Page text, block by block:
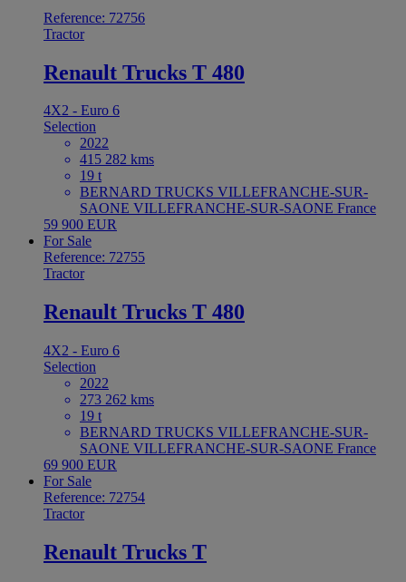
Reference: 72756
Tractor
Renault Trucks T 480
4X2 - Euro 6
Selection
2022
415 282 kms
19 t
BERNARD TRUCKS VILLEFRANCHE-SUR-
SAONE VILLEFRANCHE-SUR-SAONE France
59 900 EUR
For Sale
Reference: 72755
Tractor
Renault Trucks T 480
4X2 - Euro 6
Selection
2022
273 262 kms
19 t
BERNARD TRUCKS VILLEFRANCHE-SUR-
SAONE VILLEFRANCHE-SUR-SAONE France
69 900 EUR
For Sale
Reference: 72754
Tractor
Renault Trucks T